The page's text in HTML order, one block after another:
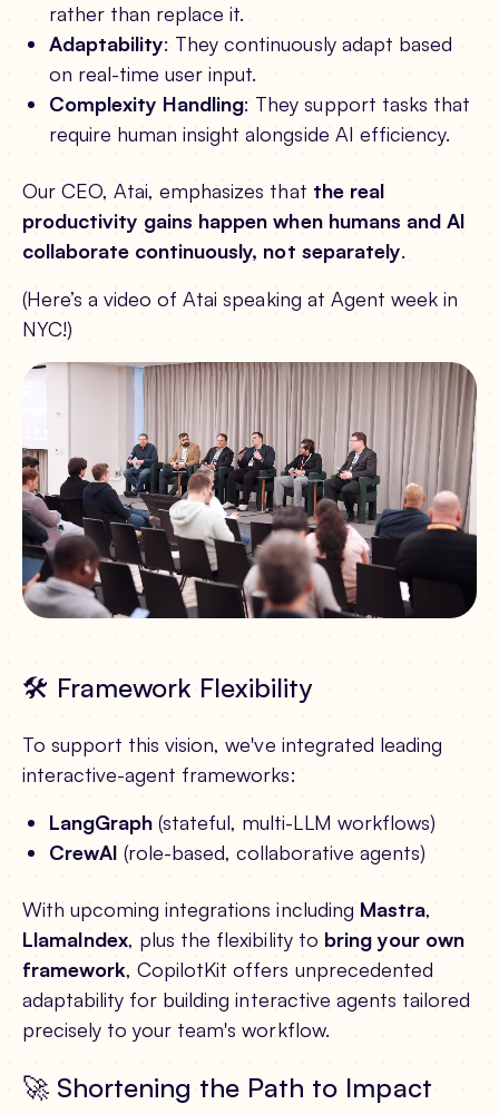
rather than replace it.
Adaptability: They continuously adapt based
on real-time user input.
Complexity Handling: They support tasks that
require human insight alongside AI efficiency.
Our CEO, Atai, emphasizes that the real
productivity gains happen when humans and AI
collaborate continuously, not separately.
(Here’s a video of Atai speaking at Agent week in
NYC!)
🛠️ Framework Flexibility
To support this vision, we've integrated leading
interactive-agent frameworks:
LangGraph (stateful, multi-LLM workflows)
CrewAI (role-based, collaborative agents)
With upcoming integrations including Mastra,
LlamaIndex, plus the flexibility to bring your own
framework, CopilotKit offers unprecedented
adaptability for building interactive agents tailored
precisely to your team's workflow.
🚀 Shortening the Path to Impact